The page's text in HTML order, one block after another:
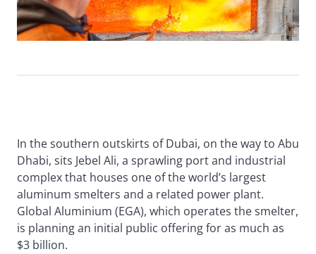
In the southern outskirts of Dubai, on the way to Abu
Dhabi, sits Jebel Ali, a sprawling port and industrial
complex that houses one of the world’s largest
aluminum smelters and a related power plant.
Global Aluminium (EGA), which operates the smelter,
is planning an initial public offering for as much as
$3 billion.